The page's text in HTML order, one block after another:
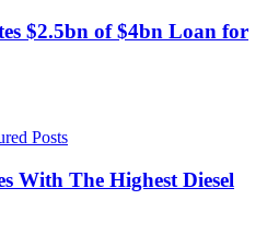
$2.5bn of $4bn Loan for
Posts
With The Highest Diesel